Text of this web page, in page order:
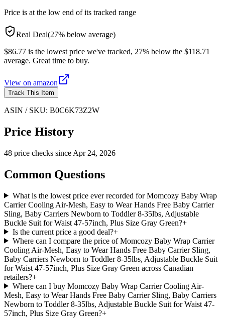
Price is at the low end of its tracked range
Real Deal(27% below average)
$86.77 is the lowest price we've tracked, 27% below the $118.71
average. Great time to buy.
View on amazon
Track This Item
ASIN / SKU: B0C6K73Z2W
Price History
48 price checks since Apr 24, 2026
Common Questions
What is the lowest price ever recorded for Momcozy Baby Wrap
Carrier Cooling Air-Mesh, Easy to Wear Hands Free Baby Carrier
Sling, Baby Carriers Newborn to Toddler 8-35lbs, Adjustable
Buckle Suit for Waist 47-57inch, Plus Size Gray Green?+
Is the current price a good deal?+
Where can I compare the price of Momcozy Baby Wrap Carrier
Cooling Air-Mesh, Easy to Wear Hands Free Baby Carrier Sling,
Baby Carriers Newborn to Toddler 8-35lbs, Adjustable Buckle Suit
for Waist 47-57inch, Plus Size Gray Green across Canadian
retailers?+
Where can I buy Momcozy Baby Wrap Carrier Cooling Air-
Mesh, Easy to Wear Hands Free Baby Carrier Sling, Baby Carriers
Newborn to Toddler 8-35lbs, Adjustable Buckle Suit for Waist 47-
57inch, Plus Size Gray Green?+